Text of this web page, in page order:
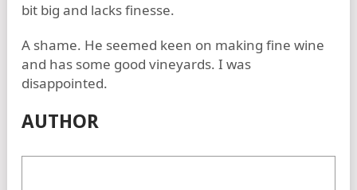
bit big and lacks finesse.
A shame. He seemed keen on making fine wine
and has some good vineyards. I was
disappointed.
AUTHOR